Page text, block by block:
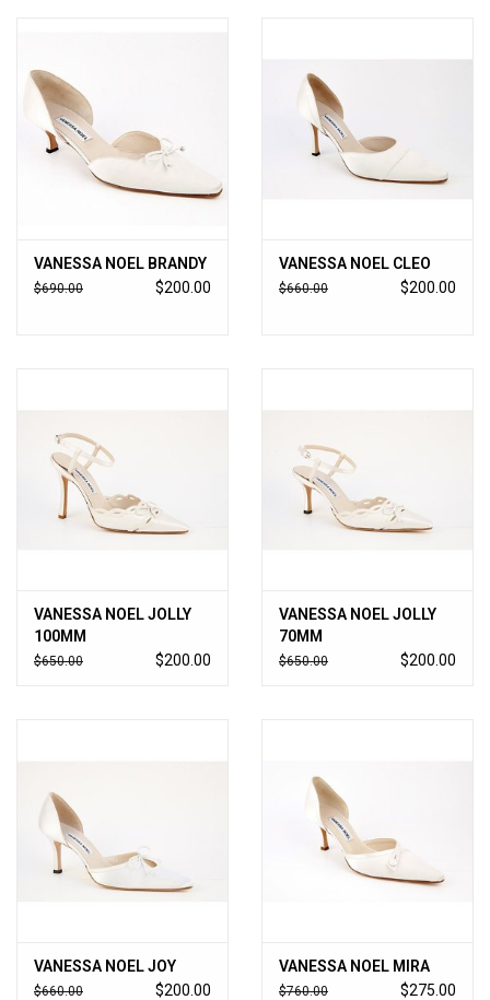
VANESSA NOEL BRANDY
$690.00 $200.00
VANESSA NOEL CLEO
$660.00 $200.00
VANESSA NOEL JOLLY
100MM
$650.00 $200.00
VANESSA NOEL JOLLY
70MM
$650.00 $200.00
VANESSA NOEL JOY
$660.00 $200.00
VANESSA NOEL MIRA
$760.00 $275.00